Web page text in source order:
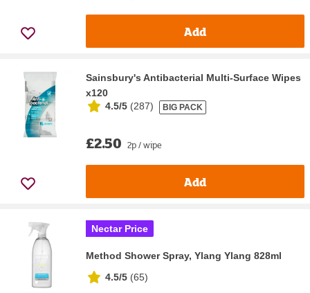
Add
Sainsbury's Antibacterial Multi-Surface Wipes
x120
4.5/5 (287) BIG PACK
£2.50 2p / wipe
Add
Nectar Price
Method Shower Spray, Ylang Ylang 828ml
4.5/5 (65)